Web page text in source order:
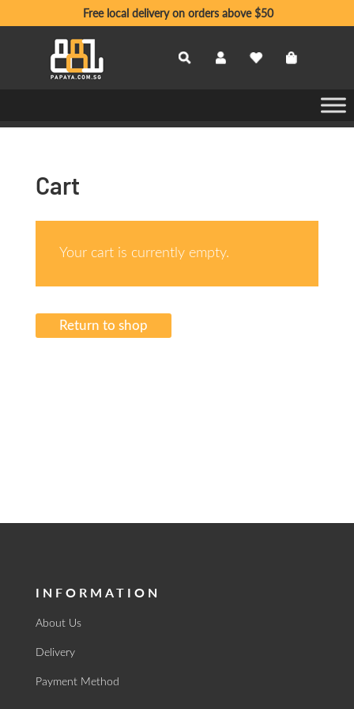
Free local delivery on orders above $50
Cart
Your cart is currently empty.
Return to shop
INFORMATION
About Us
Delivery
Payment Method